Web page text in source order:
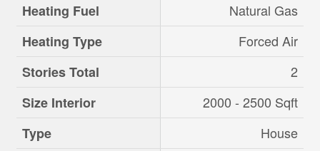
Heating Fuel
Natural Gas
Heating Type
Forced Air
Stories Total
2
Size Interior
2000 - 2500 Sqft
Type
House